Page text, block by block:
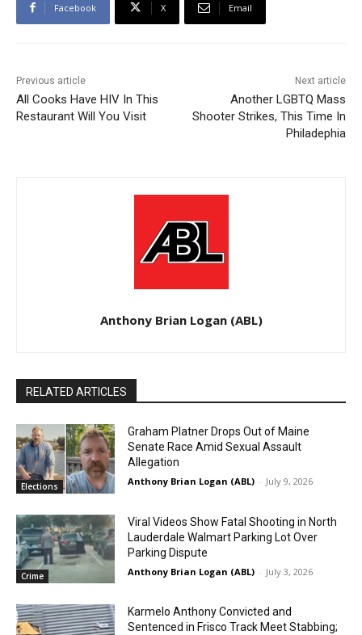
Facebook X Email
Previous article
All Cooks Have HIV In This
Restaurant Will You Visit
Next article
Another LGBTQ Mass
Shooter Strikes, This Time In
Philadephia
Anthony Brian Logan (ABL)
RELATED ARTICLES
Elections
Graham Platner Drops Out of Maine
Senate Race Amid Sexual Assault
Allegation
Anthony Brian Logan (ABL) - July 9, 2026
Crime
Viral Videos Show Fatal Shooting in North
Lauderdale Walmart Parking Lot Over
Parking Dispute
Anthony Brian Logan (ABL) - July 3, 2026
Karmelo Anthony Convicted and
Sentenced in Frisco Track Meet Stabbing;